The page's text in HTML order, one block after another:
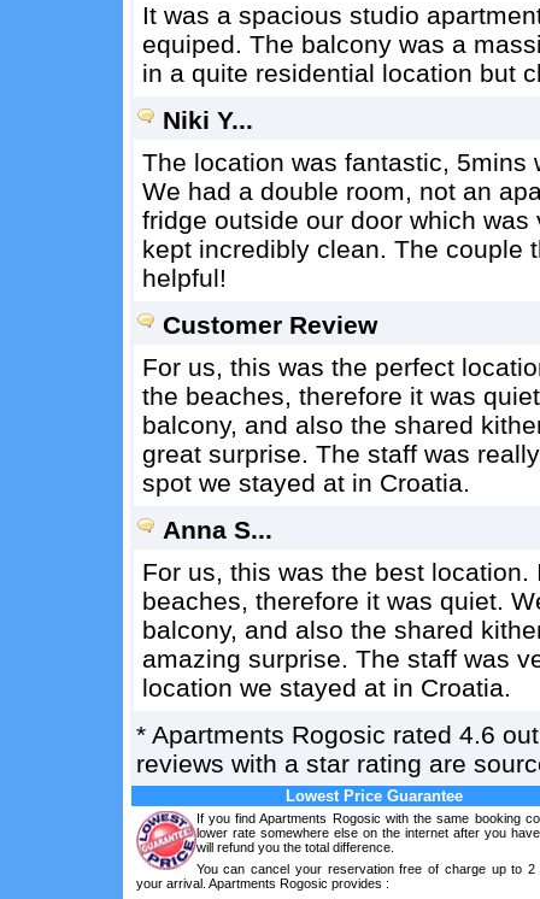
It was a spacious studio
equiped. The balcony was a
in a quite residential location but
Niki Y...
The location was fantastic, 5mins
We had a double room, not an
fridge outside our door which
kept incredibly clean. The couple
helpful!
Customer Review
For us, this was the perfect
the beaches, therefore it was
balcony, and also the shared
great surprise. The staff was
spot we stayed at in Croatia.
Anna S...
For us, this was the best
beaches, therefore it was quiet.
balcony, and also the shared
amazing surprise. The staff was
location we stayed at in Croatia.
* Apartments Rogosic rated 4.6
reviews with a star rating are
Lowest Price Guarantee
If you find Apartments Rogosic with the same booking
lower rate somewhere else on the internet after you
will refund you the total difference.
You can cancel your reservation free of charge up to 2
your arrival. Apartments Rogosic provides :